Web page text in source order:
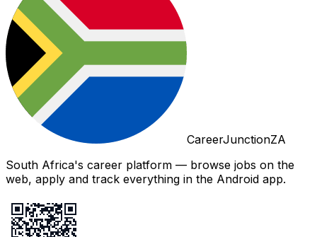
CareerJunctionZA
South Africa's career platform — browse jobs on the
web, apply and track everything in the Android app.